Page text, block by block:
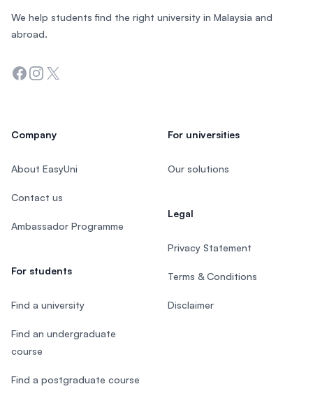
We help students find the right university in Malaysia and
abroad.
Facebook
Instagram
Twitter
Company
About EasyUni
Contact us
Ambassador Programme
For students
Find a university
Find an undergraduate
course
Find a postgraduate course
For universities
Our solutions
Legal
Privacy Statement
Terms & Conditions
Disclaimer